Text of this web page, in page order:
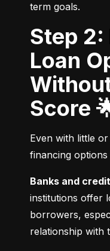
term goals.
Step 2: Explore
Loan
Score
Even with little
financing options
Banks and
institutions offer
borrowers,
relationship with